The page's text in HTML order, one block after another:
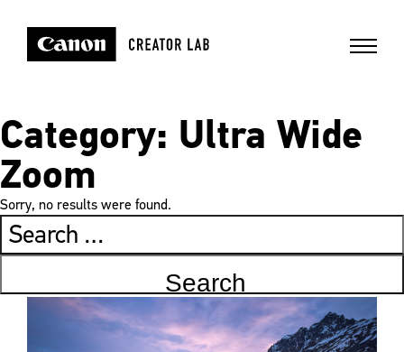
Category: Ultra Wide
Zoom
Sorry, no results were found.
Search
for: